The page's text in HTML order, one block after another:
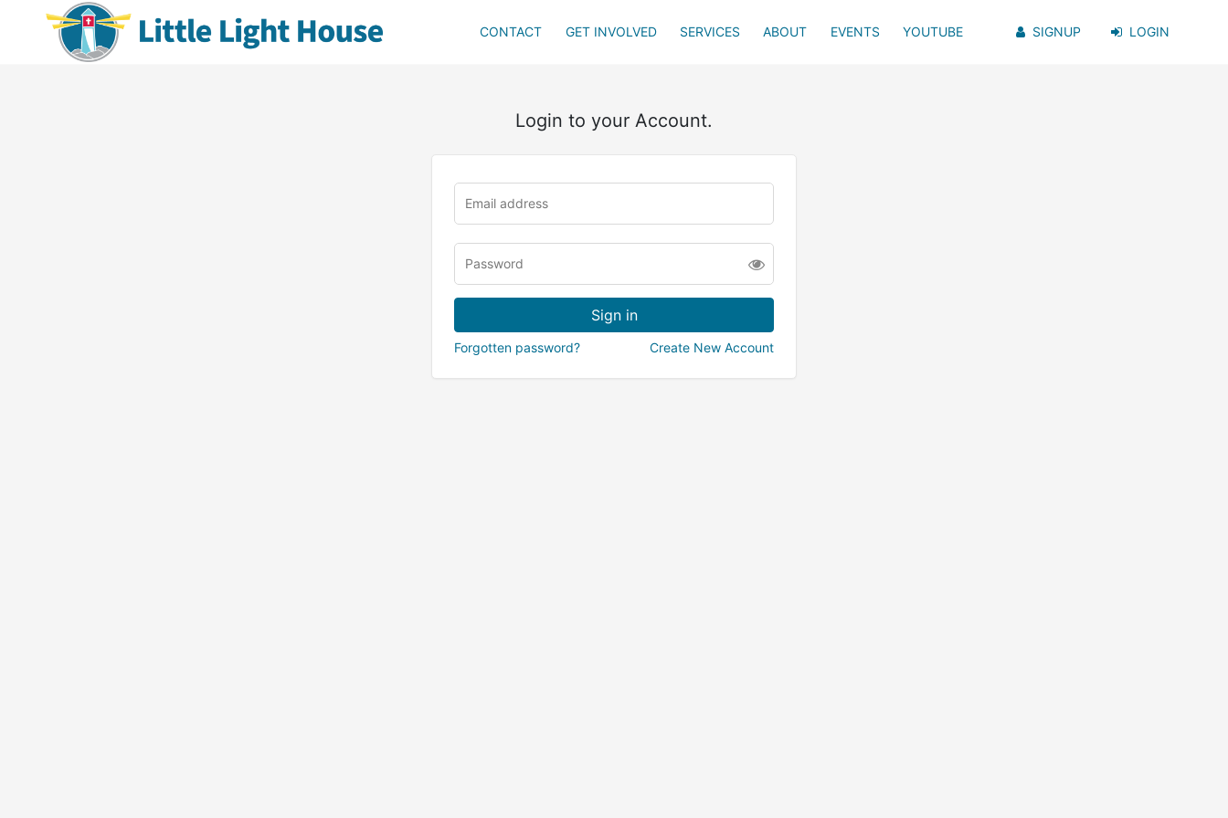
CONTACT GET INVOLVED SERVICES ABOUT EVENTS YOUTUBE SIGNUP LOGIN
Login to your Account.
Forgotten password? Create New Account